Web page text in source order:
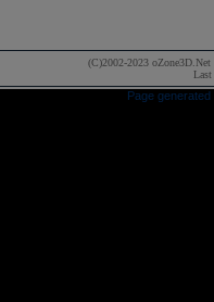
(C)2002-2023 oZone3D.Net
Page